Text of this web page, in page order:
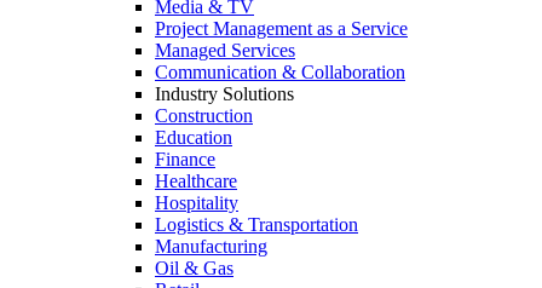
Media & TV
Project Management as a Service
Managed Services
Communication & Collaboration
Industry Solutions
Construction
Education
Finance
Healthcare
Hospitality
Logistics & Transportation
Manufacturing
Oil & Gas